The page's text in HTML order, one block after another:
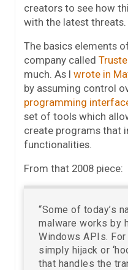
creators to see how
with the latest threats.
The basics elements
company called
much. As I wrote in
by assuming control
programming
set of tools which
create programs that
functionalities.
From that 2008 piece:
“Some of today’s
malware works by
Windows APIs.
simply hijack or
that handles the